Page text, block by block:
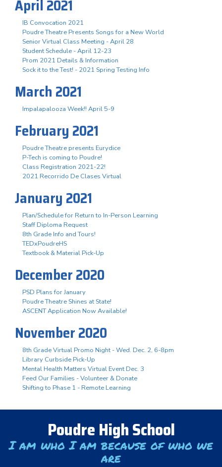
April 2021
IB Convocation 2021
Poudre Theatre Presents Songs for a New World
Senior Virtual Class Meeting - April 28
Student Schedule - April 12-23
Prom 2021 Details & Information
Sock it to the Test! - 2021 Spring Testing Info
March 2021
Impalapalooza Week!! April 5-9
February 2021
Poudre Theatre presents Eurydice
P-Tech is coming to Poudre!
Class Registration 2021-22!
2021 Recorrido De Clases Virtual
January 2021
Plan/Schedule for Return to In-Person Learning
Staff Diploma Request
8th Grade Info and Tours!
TEDxPoudreHS
Textbook & Material Pick-Up
December 2020
PSD Plans for January
Poudre Theatre Shines at State!
ASCENT Application Now Available!
November 2020
8th Grade Virtual Promo Night - Wed. Dec. 2, 6-8pm
Library Curbside Pick-Up
Mental Health Matters Virtual Event Dec. 3
Feed Our Families - Volunteer & Donate
Shifting to Phase 1 - Remote Learning
Poudre High School
I am who I am because of who we
are